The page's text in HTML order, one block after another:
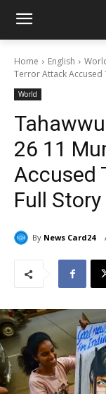
Home English
Terror Attack Accused
World
26 11
Accused
Full
By News Card24